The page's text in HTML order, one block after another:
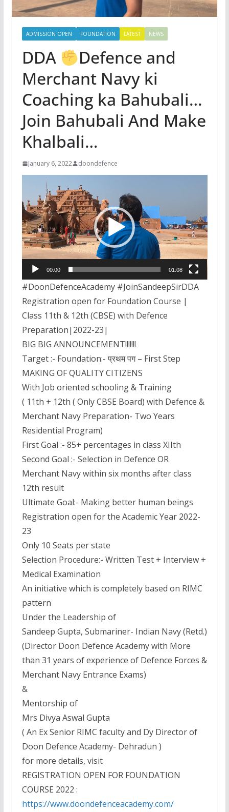
ADMISSION OPEN FOUNDATION LATEST NEWS
DDA
Defence and
Merchant Navy ki
Coaching ka Bahubali…
Join Bahubali And Make
Khalbali…
January 6, 2022 doondefence
Player
00:00 01:08
#DoonDefenceAcademy #JoinSandeepSirDDA
Registration open for Foundation Course |
Class 11th & 12th (CBSE) with Defence
Preparation|2022-23|
BIG BIG ANNOUNCEMENT!!!!!!!
Target :- Foundation:- प्रथम पग – First Step
MAKING OF QUALITY CITIZENS
With Job oriented schooling & Training
( 11th + 12th ( Only CBSE Board) with Defence &
Merchant Navy Preparation- Two Years
Residential Program)
First Goal :- 85+ percentages in class XIIth
Second Goal :- Selection in Defence OR
Merchant Navy within six months after class
12th result
Ultimate Goal:- Making better human beings
Registration open for the Academic Year 2022-
23
Only 10 Seats per state
Selection Procedure:- Written Test + Interview +
Medical Examination
An initiative which is completely based on RIMC
pattern
Under the Leadership of
Sandeep Gupta, Submariner- Indian Navy (Retd.)
(Director Doon Defence Academy with More
than 31 years of experience of Defence Forces &
Merchant Navy Entrance Exams)
&
Mentorship of
Mrs Divya Aswal Gupta
( An Ex Senior RIMC faculty and Dy Director of
Doon Defence Academy- Dehradun )
for more details, visit
REGISTRATION OPEN FOR FOUNDATION
COURSE 2022 :
https://www.doondefenceacademy.com/